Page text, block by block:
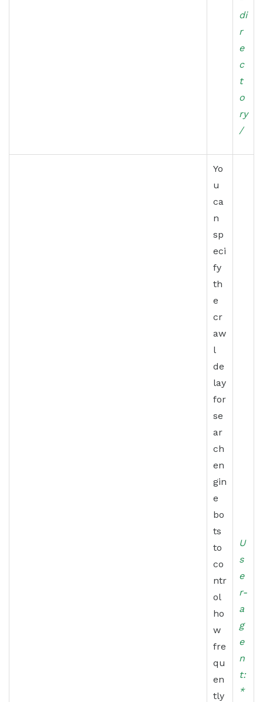
di
r
e
c
t
o
ry
/
Yo
u
ca
n
sp
eci
fy
th
e
cr
aw
l
de
lay
for
se
ar
ch
en
gin
e
bo
ts
to
co
ntr
ol
ho
w
fre
qu
en
tly
U
s
e
r-
a
g
e
n
t:
*